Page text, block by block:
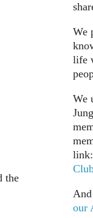
the
We
life
We
link:
our